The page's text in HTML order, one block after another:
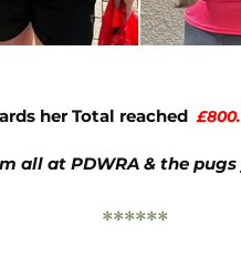
her Total reached
all at PDWRA & the
******